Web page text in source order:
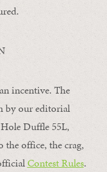
incentive. The
by our editorial
Duffle 55L,
office, the crag,
Contest Rules.